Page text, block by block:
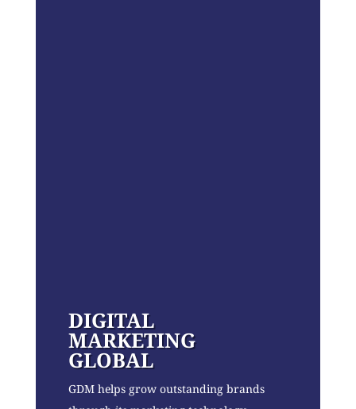
DIGITAL
MARKETING
GLOBAL
GDM helps grow outstanding brands